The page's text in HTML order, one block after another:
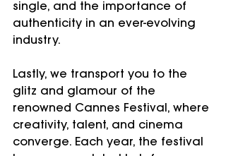
single, and the importance of
authenticity in an ever-evolving
industry.
Lastly, we transport you to the
glitz and glamour of the
renowned Cannes Festival, where
creativity, talent, and cinema
converge. Each year, the festival